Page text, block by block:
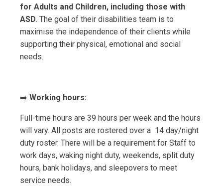
for Adults and Children, including those with
ASD. The goal of their disabilities team is to
maximise the independence of their clients while
supporting their physical, emotional and social
needs.
➡️ Working hours:
Full-time hours are 39 hours per week and the hours
will vary. All posts are rostered over a 14 day/night
duty roster. There will be a requirement for Staff to
work days, waking night duty, weekends, split duty
hours, bank holidays, and sleepovers to meet
service needs.